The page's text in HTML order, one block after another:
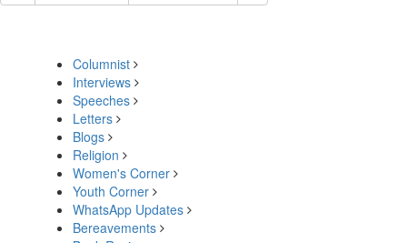
Columnist
Interviews
Speeches
Letters
Blogs
Religion
Women's Corner
Youth Corner
WhatsApp Updates
Bereavements